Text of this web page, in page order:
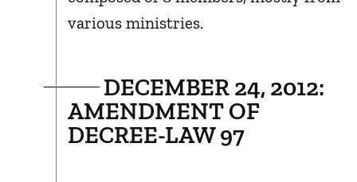
various ministries.
DECEMBER 24, 2012:
AMENDMENT OF
DECREE-LAW 97